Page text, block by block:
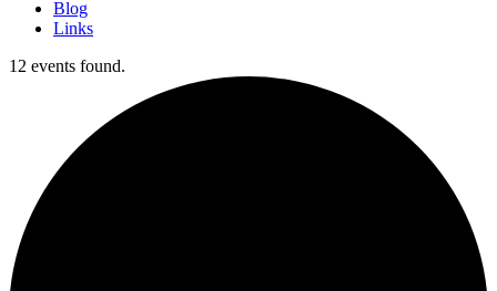
Blog
Links
12 events found.